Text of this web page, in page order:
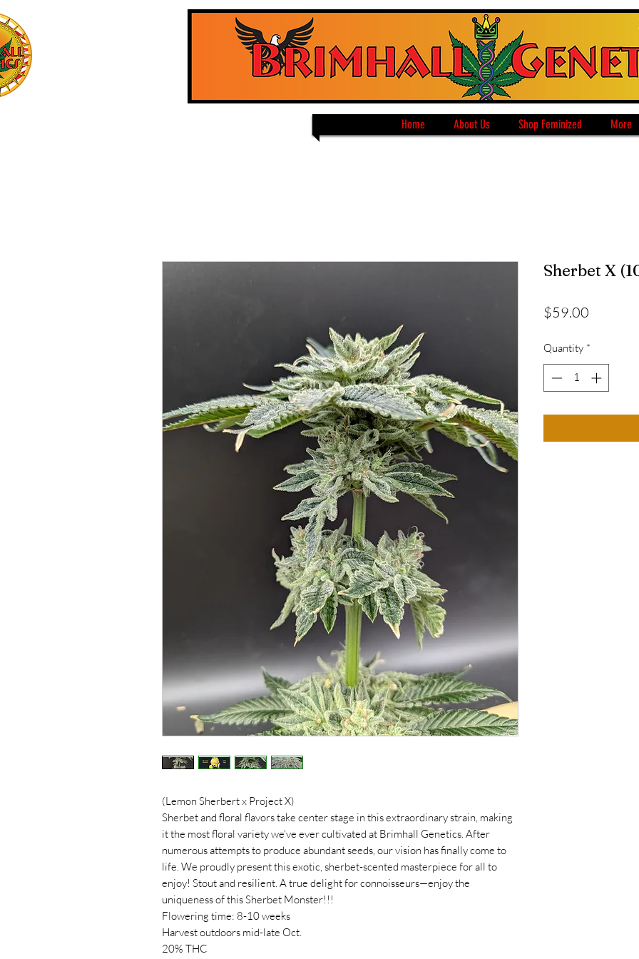
(Lemon Sherbert x Project X)
Sherbet and floral flavors take center stage in this extraordinary strain, making
it the most floral variety we've ever cultivated at Brimhall Genetics. After
numerous attempts to produce abundant seeds, our vision has finally come to
life. We proudly present this exotic, sherbet-scented masterpiece for all to
enjoy! Stout and resilient. A true delight for connoisseurs—enjoy the
uniqueness of this Sherbet Monster!!!
Flowering time: 8-10 weeks
Harvest outdoors mid-late Oct.
20% THC
Sherbet X
$59.00
Quantity *
Home About Us Shop Feminized More